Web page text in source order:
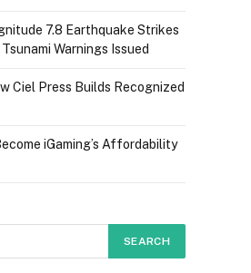
7.8 Earthquake Strikes
Warnings Issued
Ciel Press Builds Recognized
iGaming’s Affordability